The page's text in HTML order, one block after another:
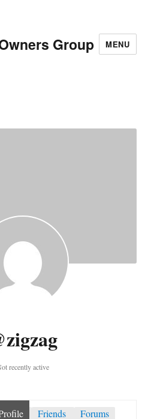
Group MENU
recently active
Friends Forums